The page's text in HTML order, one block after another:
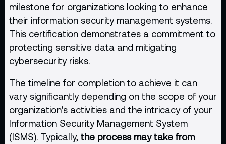
milestone for organizations looking to enhance
their information security management systems.
This certification demonstrates a commitment to
protecting sensitive data and mitigating
cybersecurity risks.
The timeline for completion to achieve it can
vary significantly depending on the scope of your
organization's activities and the intricacy of your
Information Security Management System
(ISMS). Typically, the process may take from